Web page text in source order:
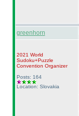
greenhorn
2021 World
Sudoku+Puzzle
Convention Organizer
Posts: 164
Location: Slovakia